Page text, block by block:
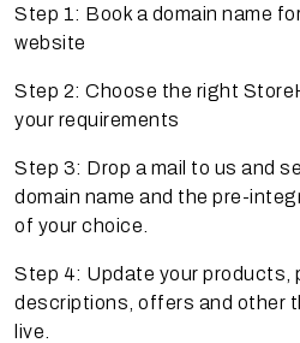
Step 1: Book a domain name
website
Step 2: Choose the right
your requirements
Step 3: Drop a mail to us and
domain name and the pre-
of your choice.
Step 4: Update your products,
descriptions, offers and other
live.